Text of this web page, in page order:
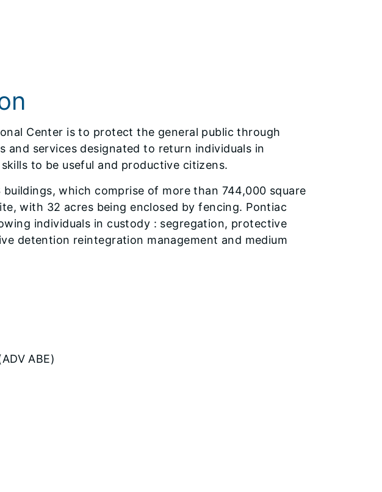
Center is to protect the general public through
and services designated to return individuals in
to be useful and productive citizens.
which comprise of more than 744,000 square
with 32 acres being enclosed by fencing. Pontiac
individuals in custody : segregation, protective
detention reintegration management and medium
ABE)